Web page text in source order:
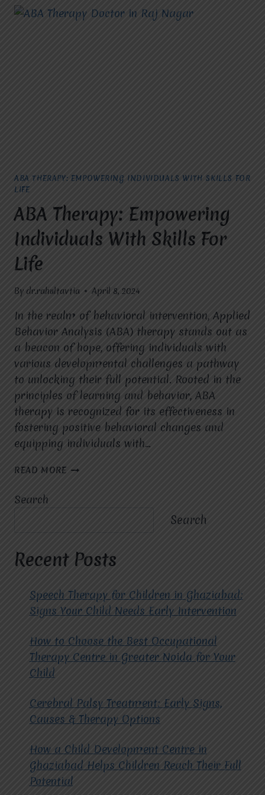
ABA THERAPY: EMPOWERING INDIVIDUALS WITH SKILLS FOR
LIFE
ABA Therapy: Empowering
Individuals With Skills For
Life
By dr.rahultavtia April 8, 2024
In the realm of behavioral intervention, Applied
Behavior Analysis (ABA) therapy stands out as
a beacon of hope, offering individuals with
various developmental challenges a pathway
to unlocking their full potential. Rooted in the
principles of learning and behavior, ABA
therapy is recognized for its effectiveness in
fostering positive behavioral changes and
equipping individuals with…
READ MORE ABA
LIFE
Search
Search
Recent Posts
Speech Therapy for Children in Ghaziabad:
Signs Your Child Needs Early Intervention
How to Choose the Best Occupational
Therapy Centre in Greater Noida for Your
Child
Cerebral Palsy Treatment: Early Signs,
Causes & Therapy Options
How a Child Development Centre in
Ghaziabad Helps Children Reach Their Full
Potential